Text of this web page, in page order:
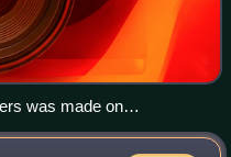
was made on